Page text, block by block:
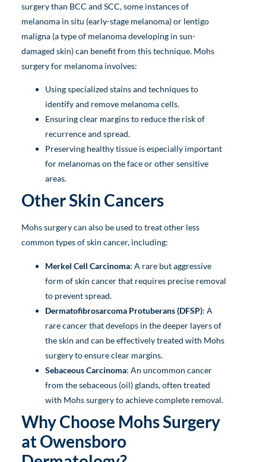
surgery than BCC and SCC, some instances of
melanoma in situ (early-stage melanoma) or lentigo
maligna (a type of melanoma developing in sun-
damaged skin) can benefit from this technique. Mohs
surgery for melanoma involves:
Using specialized stains and techniques to
identify and remove melanoma cells.
Ensuring clear margins to reduce the risk of
recurrence and spread.
Preserving healthy tissue is especially important
for melanomas on the face or other sensitive
areas.
Other Skin Cancers
Mohs surgery can also be used to treat other less
common types of skin cancer, including:
Merkel Cell Carcinoma: A rare but aggressive
form of skin cancer that requires precise removal
to prevent spread.
Dermatofibrosarcoma Protuberans (DFSP): A
rare cancer that develops in the deeper layers of
the skin and can be effectively treated with Mohs
surgery to ensure clear margins.
Sebaceous Carcinoma: An uncommon cancer
from the sebaceous (oil) glands, often treated
with Mohs surgery to achieve complete removal.
Why Choose Mohs Surgery
at Owensboro